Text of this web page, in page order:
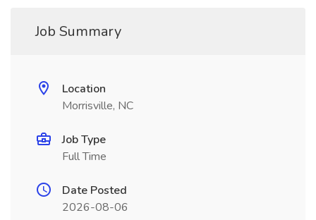
Job Summary
Location
Morrisville, NC
Job Type
Full Time
Date Posted
2026-08-06